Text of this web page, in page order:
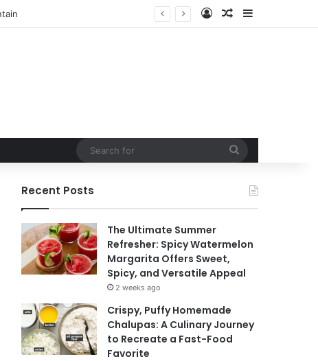
Log InRandom Article
Recent Posts
The Ultimate Summer
Refresher: Spicy Watermelon
Margarita Offers Sweet,
Spicy, and Versatile Appeal
2 weeks ago
Crispy, Puffy Homemade
Chalupas: A Culinary Journey
to Recreate a Fast-Food
Favorite